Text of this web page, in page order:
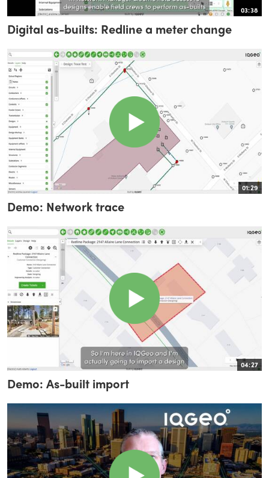
03:38
Digital as-builts: Redline a meter change
01:29
Demo: Network trace
04:27
Demo: As-built import